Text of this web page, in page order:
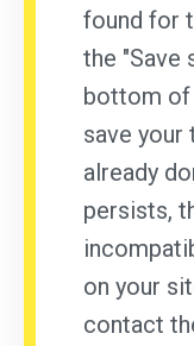
found for
the "Save
bottom of
save your
already
persists,
on your
contact